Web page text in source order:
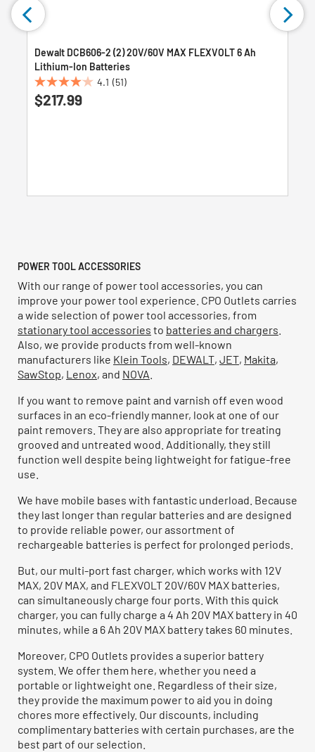
Dewalt DCB606-2 (2) 20V/60V MAX FLEXVOLT 6 Ah
Lithium-Ion Batteries
4.1 (51)
4.1
out
$217.99
POWER TOOL ACCESSORIES
With our range of power tool accessories, you can
improve your power tool experience. CPO Outlets carries
a wide selection of power tool accessories, from
stationary tool accessories to batteries and chargers
Also, we provide products from well-known
manufacturers like Klein Tools, DEWALT, JET, Makita,
SawStop, Lenox, and NOVA
If you want to remove paint and varnish off even wood
surfaces in an eco-friendly manner, look at one of our
paint removers. They are also appropriate for treating
grooved and untreated wood. Additionally, they still
function well despite being lightweight for fatigue-free
use.
We have mobile bases with fantastic underload. Because
they last longer than regular batteries and are designed
to provide reliable power, our assortment of
rechargeable batteries is perfect for prolonged periods.
But, our multi-port fast charger, which works with 12V
MAX, 20V MAX, and FLEXVOLT 20V/60V MAX batteries,
can simultaneously charge four ports. With this quick
charger, you can fully charge a 4 Ah 20V MAX battery in 40
minutes, while a 6 Ah 20V MAX battery takes 60 minutes.
Moreover, CPO Outlets provides a superior battery
system. We offer them here, whether you need a
portable or lightweight one. Regardless of their size,
they provide the maximum power to aid you in doing
chores more effectively. Our discounts, including
complimentary batteries with certain purchases, are the
best part of our selection.